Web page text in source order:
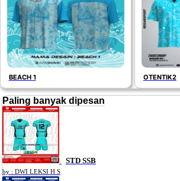
BEACH 1 OTENTIK2
Paling banyak dipesan
STD SSB
by : DWI LEKSI H S